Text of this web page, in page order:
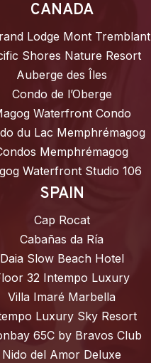
CANADA
Lodge Mont Tremblant
Shores Nature Resort
Auberge des Îles
Condo de l’Oberge
Waterfront Condo
du Lac Memphrémagog
Memphrémagog
Waterfront Studio 106
SPAIN
Cap Rocat
Cabañas da Ría
Daia Slow Beach Hotel
32 Intempo Luxury
Villa Imaré Marbella
Luxury Sky Resort
65C by Bravos Club
Nido del Amor Deluxe